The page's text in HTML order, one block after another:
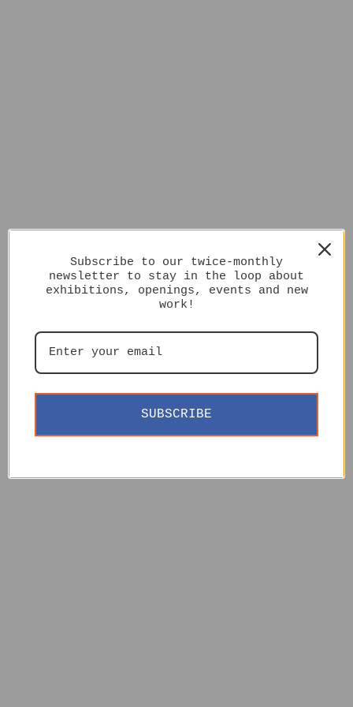
Subscribe to our twice-monthly
newsletter to stay in the loop about
exhibitions, openings, events and new
work!
SUBSCRIBE